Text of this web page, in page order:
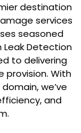
destination
services
seasoned
Leak Detection
to delivering
provision. With
we’ve
and